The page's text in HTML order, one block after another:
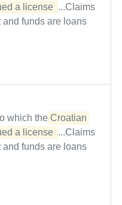
a license ...Claims
funds are loans
which the Croatian
a license ...Claims
funds are loans